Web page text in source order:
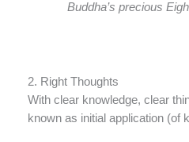
Buddha’s precious
2. Right Thoughts
With clear knowledge, clear
known as initial application (of